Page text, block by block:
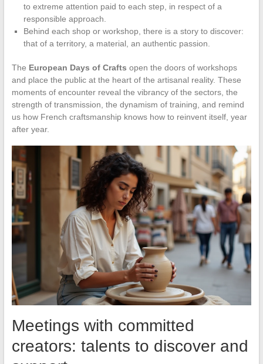
to extreme attention paid to each step, in respect of a
responsible approach.
Behind each shop or workshop, there is a story to discover:
that of a territory, a material, an authentic passion.
The European Days of Crafts open the doors of workshops
and place the public at the heart of the artisanal reality. These
moments of encounter reveal the vibrancy of the sectors, the
strength of transmission, the dynamism of training, and remind
us how French craftsmanship knows how to reinvent itself, year
after year.
Meetings with committed
creators: talents to discover and